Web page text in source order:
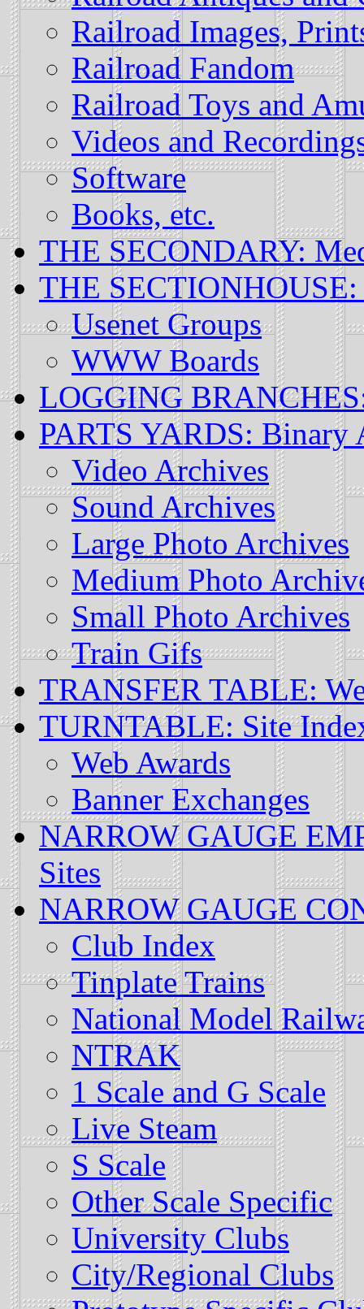
Railroad Images,
Railroad Fandom
Railroad Toys and
Videos and
Software
Books, etc.
THE SECONDARY:
THE
Usenet Groups
WWW Boards
LOGGING
PARTS YARDS: Binary
Video Archives
Sound Archives
Large Photo Archives
Medium Photo
Small Photo Archives
Train Gifs
TRANSFER TABLE:
TURNTABLE: Site
Web Awards
Banner Exchanges
NARROW GAUGE
Sites
NARROW GAUGE
Club Index
Tinplate Trains
National Model
NTRAK
1 Scale and G Scale
Live Steam
S Scale
Other Scale Specific
University Clubs
City/Regional Clubs